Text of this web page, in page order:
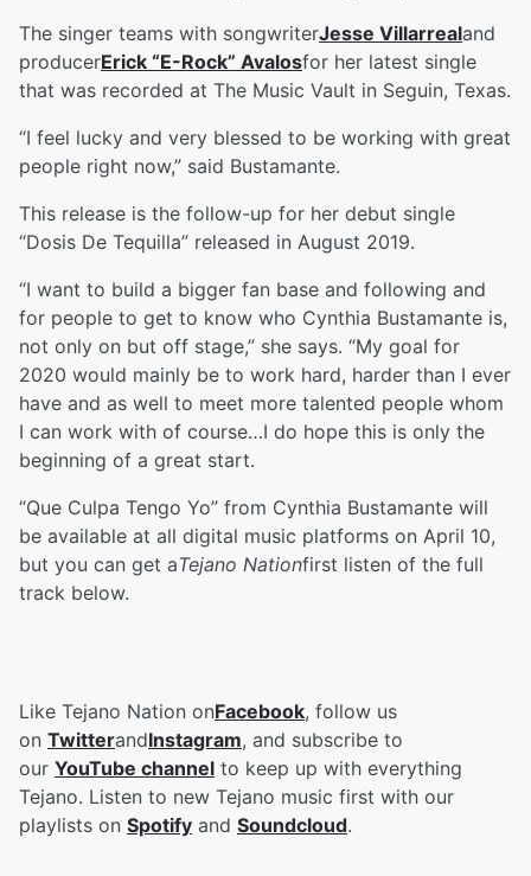
The singer teams with songwriterJesse Villarrealand
producerErick “E-Rock” Avalosfor her latest single
that was recorded at The Music Vault in Seguin, Texas.
“I feel lucky and very blessed to be working with great
people right now,” said Bustamante.
This release is the follow-up for her debut single
“Dosis De Tequilla” released in August 2019.
“I want to build a bigger fan base and following and
for people to get to know who Cynthia Bustamante is,
not only on but off stage,” she says. “My goal for
2020 would mainly be to work hard, harder than I ever
have and as well to meet more talented people whom
I can work with of course…I do hope this is only the
beginning of a great start.
“Que Culpa Tengo Yo” from Cynthia Bustamante will
be available at all digital music platforms on April 10,
but you can get aTejano Nationfirst listen of the full
track below.
Like Tejano Nation onFacebook, follow us
on TwitterandInstagram, and subscribe to
our YouTube channel to keep up with everything
Tejano. Listen to new Tejano music first with our
playlists on Spotify and Soundcloud.